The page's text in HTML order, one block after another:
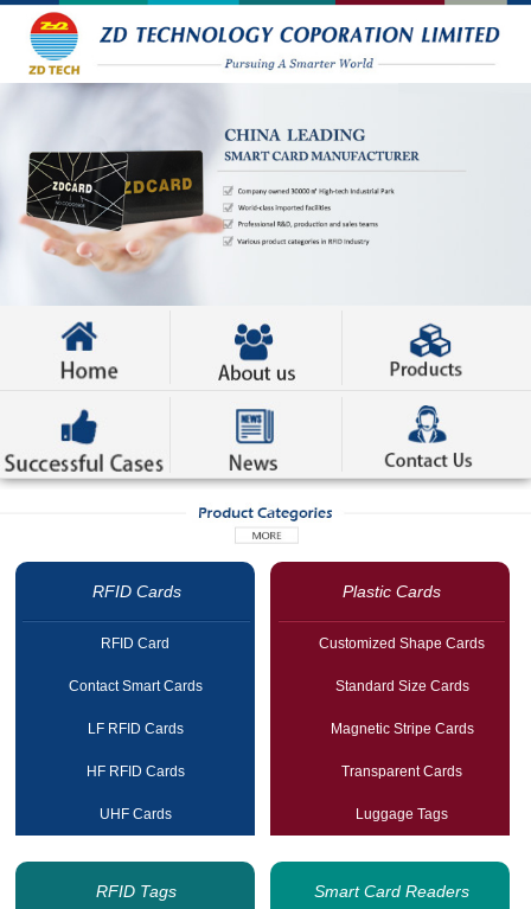
RFID Cards
RFID Card
Contact Smart Cards
LF RFID Cards
HF RFID Cards
UHF Cards
Plastic Cards
Customized Shape Cards
Standard Size Cards
Magnetic Stripe Cards
Transparent Cards
Luggage Tags
RFID Tags Smart Card Readers